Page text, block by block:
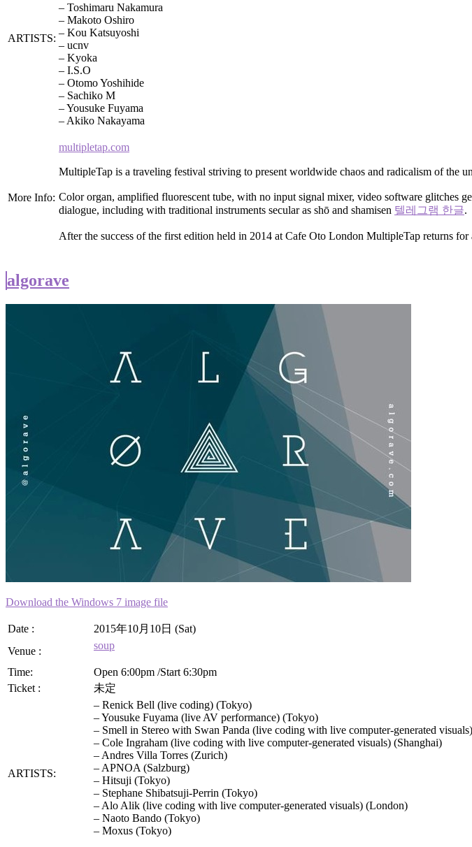
ARTISTS:
– Toshimaru Nakamura
– Makoto Oshiro
– Kou Katsuyoshi
– ucnv
– Kyoka
– I.S.O
– Otomo Yoshihide
– Sachiko M
– Yousuke Fuyama
– Akiko Nakayama
More Info:
multipletap.com
MultipleTap is a traveling festival striving to present worldwide chaos and radicalism of the
Color organ, amplified fluorescent tube, with no input signal mixer, video software glitches
dialogue, including with traditional instruments secular as shō and shamisen 텔레그램 한글.
After the success of the first edition held in 2014 at Cafe Oto London MultipleTap returns
algorave
Download the Windows 7 image file
Date :
2015年10月10日 (Sat)
Venue :
soup
Time:
Open 6:00pm /Start 6:30pm
Ticket :
未定
ARTISTS:
– Renick Bell (live coding) (Tokyo)
– Yousuke Fuyama (live AV performance) (Tokyo)
– Smell in Stereo with Swan Panda (live coding with live computer-generated
– Cole Ingraham (live coding with live computer-generated visuals) (Shanghai)
– Andres Villa Torres (Zurich)
– APNOA (Salzburg)
– Hitsuji (Tokyo)
– Stephane Shibatsuji-Perrin (Tokyo)
– Alo Alik (live coding with live computer-generated visuals) (London)
– Naoto Bando (Tokyo)
– Moxus (Tokyo)